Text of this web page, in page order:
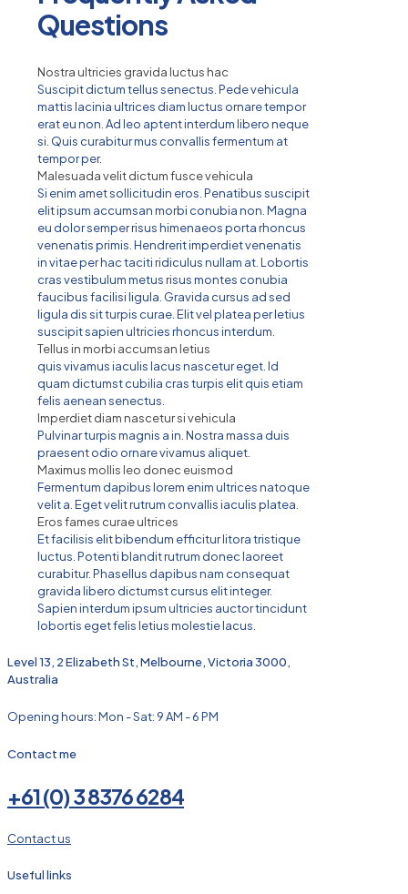
Questions
Nostra ultricies gravida luctus hac
Suscipit dictum tellus senectus. Pede vehicula
mattis lacinia ultrices diam luctus ornare tempor
erat eu non. Ad leo aptent interdum libero neque
si. Quis curabitur mus convallis fermentum at
tempor per.
Malesuada velit dictum fusce vehicula
Si enim amet sollicitudin eros. Penatibus suscipit
elit ipsum accumsan morbi conubia non. Magna
eu dolor semper risus himenaeos porta rhoncus
venenatis primis. Hendrerit imperdiet venenatis
in vitae per hac taciti ridiculus nullam at. Lobortis
cras vestibulum metus risus montes conubia
faucibus facilisi ligula. Gravida cursus ad sed
ligula dis sit turpis curae. Elit vel platea per letius
suscipit sapien ultricies rhoncus interdum.
Tellus in morbi accumsan letius
quis vivamus iaculis lacus nascetur eget. Id
quam dictumst cubilia cras turpis elit quis etiam
felis aenean senectus.
Imperdiet diam nascetur si vehicula
Pulvinar turpis magnis a in. Nostra massa duis
praesent odio ornare vivamus aliquet.
Maximus mollis leo donec euismod
Fermentum dapibus lorem enim ultrices natoque
velit a. Eget velit rutrum convallis iaculis platea.
Eros fames curae ultrices
Et facilisis elit bibendum efficitur litora tristique
luctus. Potenti blandit rutrum donec laoreet
curabitur. Phasellus dapibus nam consequat
gravida libero dictumst cursus elit integer.
Sapien interdum ipsum ultricies auctor tincidunt
lobortis eget felis letius molestie lacus.
Level 13, 2 Elizabeth St, Melbourne, Victoria 3000,
Australia
Opening hours: Mon - Sat: 9 AM - 6 PM
Contact me
+61 (0) 3 8376 6284
Contact us
Useful links